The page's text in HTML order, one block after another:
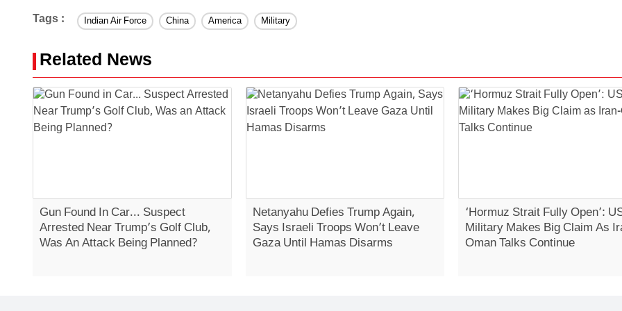
Tags : Indian Air Force China America Military
Related News
Gun Found In Car... Suspect
Arrested Near Trump’s Golf Club,
Was An Attack Being Planned?
Netanyahu Defies Trump Again,
Says Israeli Troops Won’t Leave
Gaza Until Hamas Disarms
‘Hormuz Strait Fully Open’:
Military Makes Big Claim As
Oman Talks Continue